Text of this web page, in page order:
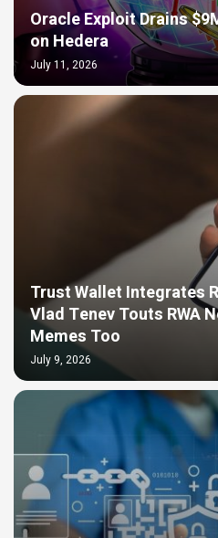
Oracle Exploit Drains
on Hedera
July 11, 2026
Trust Wallet Integrates
Vlad Tenev Touts RWA
Memes Too
July 9, 2026